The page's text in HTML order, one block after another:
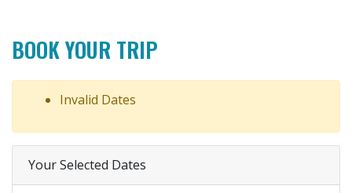
BOOK YOUR TRIP
Invalid Dates
Your Selected Dates